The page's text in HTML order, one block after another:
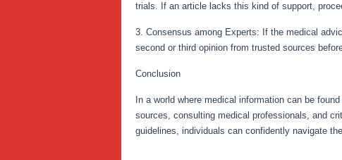
trials. If an article lacks this kind of support,
3. Consensus among Experts: If the medical
second or third opinion from trusted sources
Conclusion
In a world where medical information can be
sources, consulting medical professionals, and
guidelines, individuals can confidently navigate